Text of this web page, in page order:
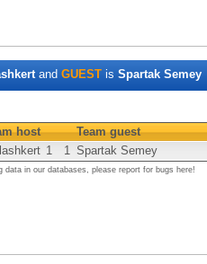
and GUEST is Spartak Semey
host
Team guest
1 1 Spartak Semey
in our databases, please report for bugs here!